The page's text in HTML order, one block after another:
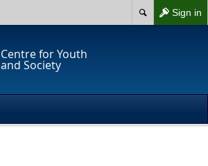
Sign in
Centre for Youth
and Society